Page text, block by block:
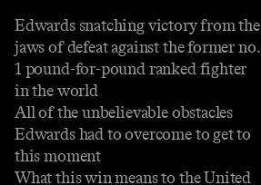
Edwards snatching victory from the
jaws of defeat against the former no.
1 pound-for-pound ranked fighter
in the world
All of the unbelievable obstacles
Edwards had to overcome to get to
this moment
What this win means to the United